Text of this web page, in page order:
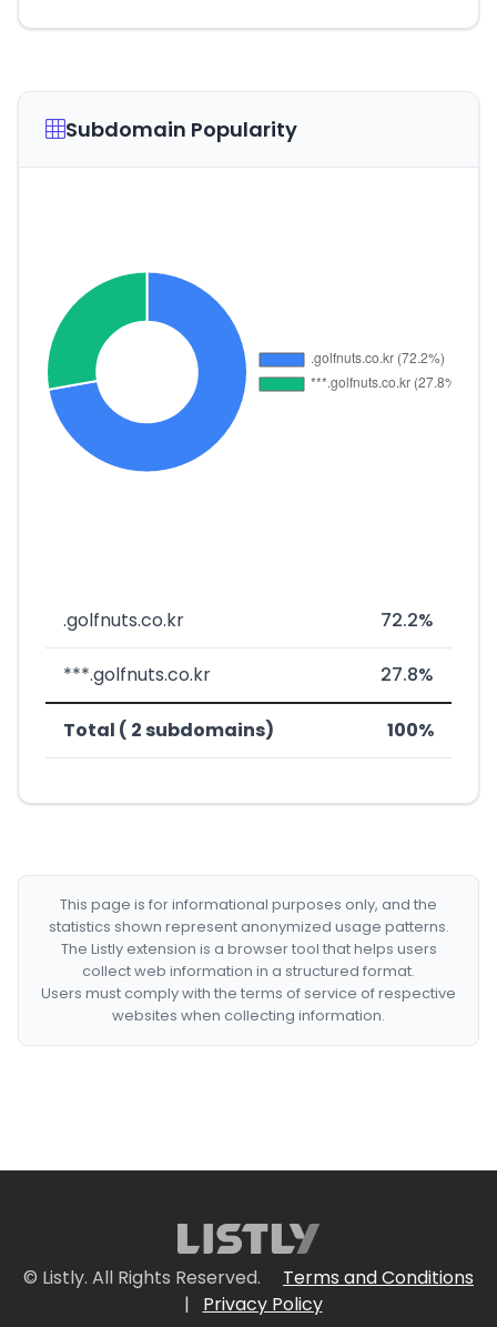
Subdomain Popularity
.golfnuts.co.kr 72.2%
***.golfnuts.co.kr 27.8%
Total ( 2 subdomains) 100%
This page is for informational purposes only, and the
statistics shown represent anonymized usage patterns.
The Listly extension is a browser tool that helps users
collect web information in a structured format.
Users must comply with the terms of service of respective
websites when collecting information.
© Listly. All Rights Reserved.
Terms and Conditions
|
Privacy Policy